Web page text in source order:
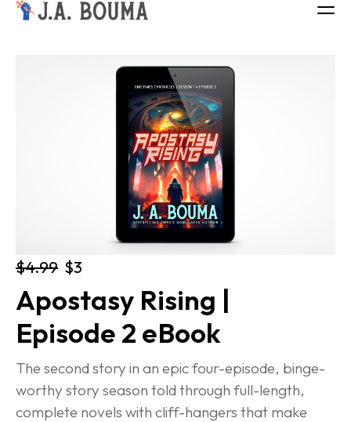
FREE BOOK
Log in
$4.99 $3
Apostasy Rising |
Episode 2 eBook
The second story in an epic four-episode, binge-
worthy story season told through full-length,
complete novels with cliff-hangers that make